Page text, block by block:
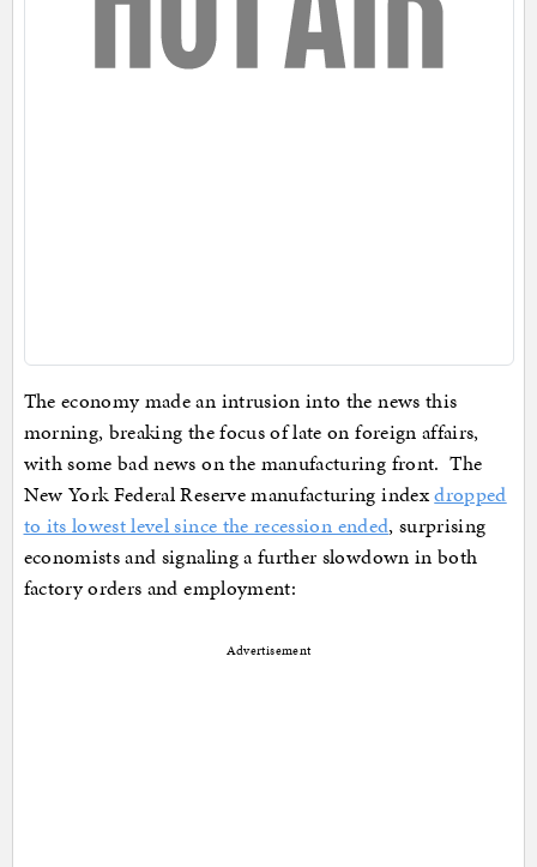
The economy made an intrusion into the news this
morning, breaking the focus of late on foreign affairs,
with some bad news on the manufacturing front. The
New York Federal Reserve manufacturing indexdropped
to its lowest level since the recession ended, surprising
economists and signaling a further slowdown in both
factory orders and employment:
Advertisement